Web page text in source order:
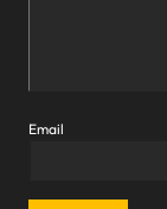
Email